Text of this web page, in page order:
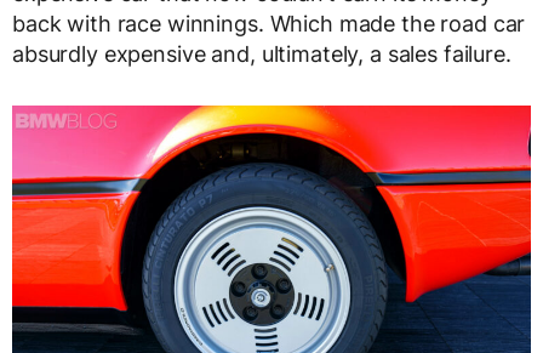
back with race winnings. Which made the road car
absurdly expensive and, ultimately, a sales failure.